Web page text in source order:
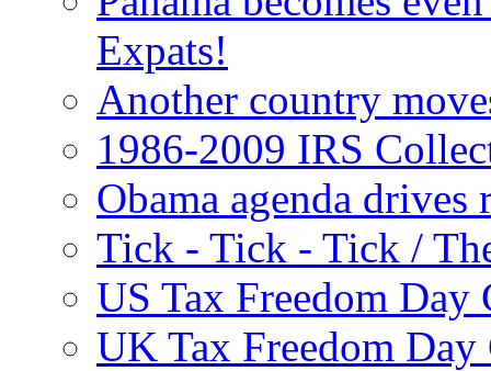
Expats!
Another country
1986-2009 IRS
Obama agenda
Tick - Tick - Tick /
US Tax Freedom Day
UK Tax Freedom